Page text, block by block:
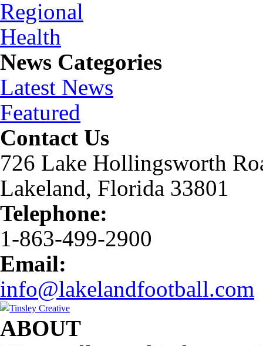
News Categories
Latest News
Featured
Contact Us
726 Lake Hollingsworth
Lakeland, Florida 33801
Telephone:
1-863-499-2900
Email:
info@lakelandfootball.com
ABOUT